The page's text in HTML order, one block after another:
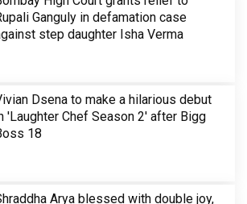
Ganguly in defamation case
step daughter Isha Verma
Dsena to make a hilarious debut
'Laughter Chef Season 2' after Bigg
18
Arya blessed with double joy,